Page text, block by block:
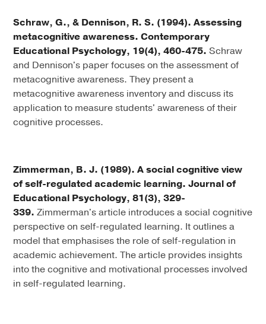
Schraw, G., & Dennison, R. S. (1994). Assessing
metacognitive awareness. Contemporary
Educational Psychology, 19(4), 460-475. Schraw
and Dennison's paper focuses on the assessment of
metacognitive awareness. They present a
metacognitive awareness inventory and discuss its
application to measure students' awareness of their
cognitive processes.
Zimmerman, B. J. (1989). A social cognitive view
of self-regulated academic learning. Journal of
Educational Psychology, 81(3), 329-
339. Zimmerman's article introduces a social cognitive
perspective on self-regulated learning. It outlines a
model that emphasises the role of self-regulation in
academic achievement. The article provides insights
into the cognitive and motivational processes involved
in self-regulated learning.